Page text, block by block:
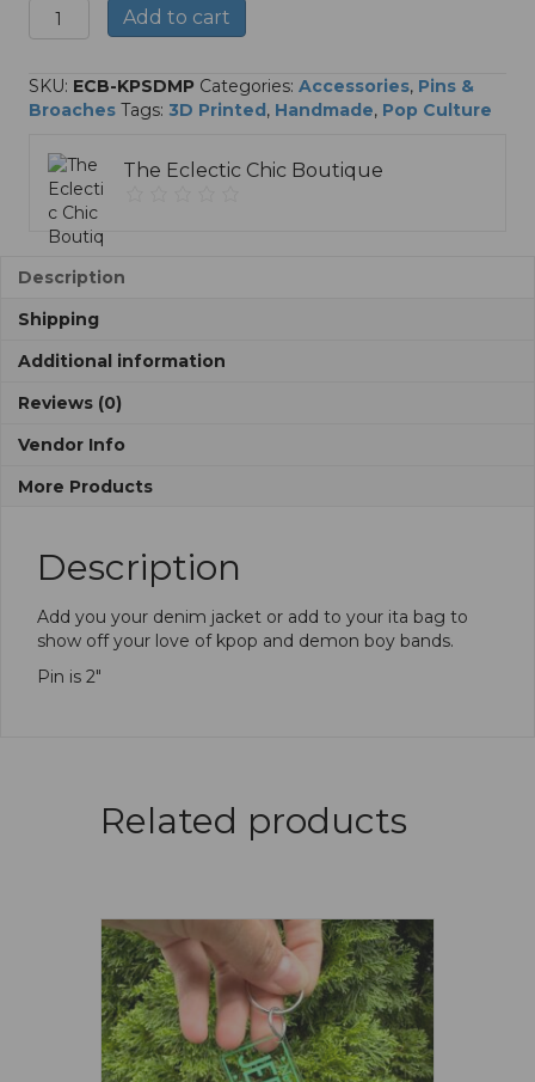
KPop
Superstars
Magpie
Pin
Add to cart
l
e
r
t
SKU: ECB-KPSDMP Categories: Accessories, Pins &
Broaches Tags: 3D Printed, Handmade, Pop Culture
The Eclectic Chic Boutique
Description
Shipping
Additional information
Reviews (0)
Vendor Info
More Products
Description
Add you your denim jacket or add to your ita bag to
show off your love of kpop and demon boy bands.
Pin is 2″
Related products